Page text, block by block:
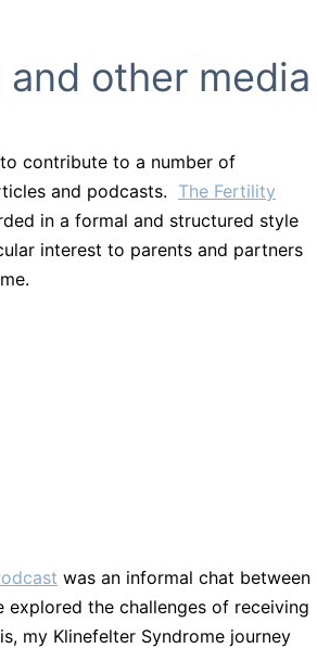
and other media
contribute to a number of
and podcasts. The Fertility
in a formal and structured style
interest to parents and partners
was an informal chat between
explored the challenges of receiving
my Klinefelter Syndrome journey